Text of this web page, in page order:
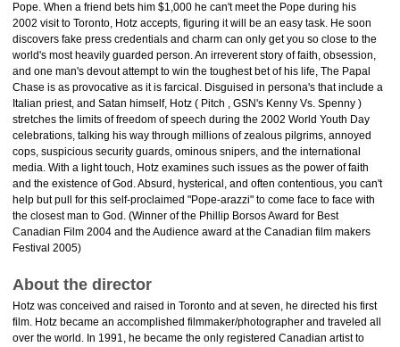
Pope. When a friend bets him $1,000 he can't meet the Pope during his
2002 visit to Toronto, Hotz accepts, figuring it will be an easy task. He soon
discovers fake press credentials and charm can only get you so close to the
world's most heavily guarded person. An irreverent story of faith, obsession,
and one man's devout attempt to win the toughest bet of his life, The Papal
Chase is as provocative as it is farcical. Disguised in persona's that include a
Italian priest, and Satan himself, Hotz ( Pitch , GSN's Kenny Vs. Spenny )
stretches the limits of freedom of speech during the 2002 World Youth Day
celebrations, talking his way through millions of zealous pilgrims, annoyed
cops, suspicious security guards, ominous snipers, and the international
media. With a light touch, Hotz examines such issues as the power of faith
and the existence of God. Absurd, hysterical, and often contentious, you can't
help but pull for this self-proclaimed "Pope-arazzi" to come face to face with
the closest man to God. (Winner of the Phillip Borsos Award for Best
Canadian Film 2004 and the Audience award at the Canadian film makers
Festival 2005)
About the director
Hotz was conceived and raised in Toronto and at seven, he directed his first
film. Hotz became an accomplished filmmaker/photographer and traveled all
over the world. In 1991, he became the only registered Canadian artist to